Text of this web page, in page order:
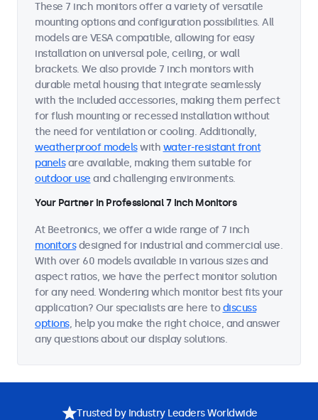
These 7 inch monitors offer a variety of versatile
mounting options and configuration possibilities. All
models are VESA compatible, allowing for easy
installation on universal pole, ceiling, or wall
brackets. We also provide 7 inch monitors with
durable metal housing that integrate seamlessly
with the included accessories, making them perfect
for flush mounting or recessed installation without
the need for ventilation or cooling. Additionally,
weatherproof modelswith water-resistant front
panelsare available, making them suitable for
outdoor use and challenging environments.
Your Partner in Professional 7 Inch Monitors
At Beetronics, we offer a wide range of 7 inch
monitorsdesigned for industrial and commercial use.
With over 60 models available in various sizes and
aspect ratios, we have the perfect monitor solution
for any need. Wondering which monitor best fits your
application? Our specialists are here todiscuss
options, help you make the right choice, and answer
any questions about our display solutions.
Trusted by Industry Leaders Worldwide